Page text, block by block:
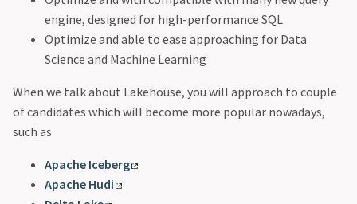
engine, designed for high-performance SQL
Optimize and able to ease approaching for Data
Science and Machine Learning
When we talk about Lakehouse, you will approach to couple
of candidates which will become more popular nowadays,
such as
Apache Iceberg
Apache Hudi